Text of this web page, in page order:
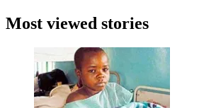
Most viewed stories